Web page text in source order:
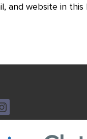
and website in